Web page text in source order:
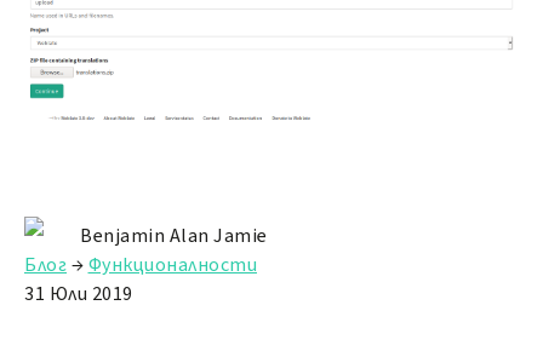
Benjamin Alan Jamie
Блог→Функционалности
31 Юли 2019